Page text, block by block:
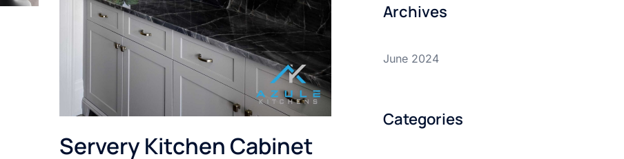
Servery Kitchen Cabinet
Archives
June 2024
Categories